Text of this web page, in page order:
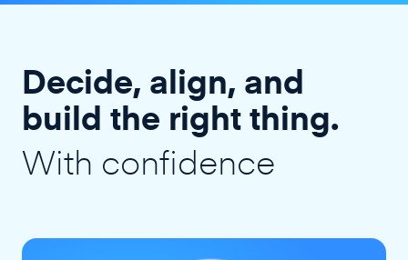
Decide, align, and
build the right thing.
With confidence